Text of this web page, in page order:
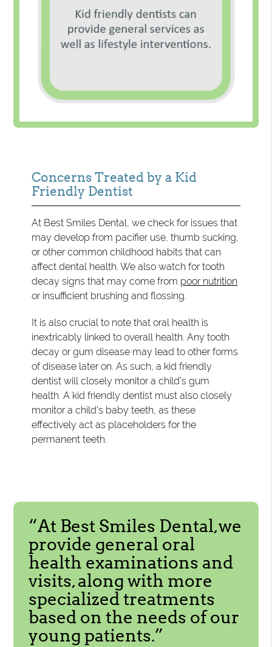
Concerns Treated by a Kid
Friendly Dentist
At Best Smiles Dental, we check for issues that
may develop from pacifier use, thumb sucking,
or other common childhood habits that can
affect dental health. We also watch for tooth
decay signs that may come from poor nutrition
or insufficient brushing and flossing.
It is also crucial to note that oral health is
inextricably linked to overall health. Any tooth
decay or gum disease may lead to other forms
of disease later on. As such, a kid friendly
dentist will closely monitor a child's gum
health. A kid friendly dentist must also closely
monitor a child's baby teeth, as these
effectively act as placeholders for the
permanent teeth.
“At Best Smiles Dental,we
provide general oral
health examinations and
visits, along with more
specialized treatments
based on the needs of our
young patients.”